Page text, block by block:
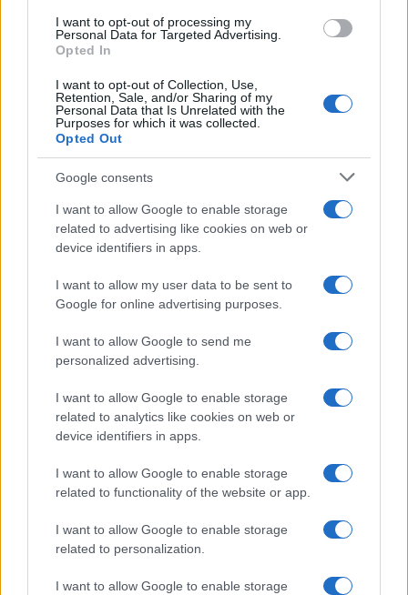
consent section.
I want to opt-out of processing my
Personal Data for Targeted Advertising.
Opted In
I want to opt-out of Collection, Use,
Retention, Sale, and/or Sharing of my
Personal Data that Is Unrelated with the
Purposes for which it was collected.
Opted Out
Google consents
I want to allow Google to enable storage
related to advertising like cookies on web or
device identifiers in apps.
I want to allow my user data to be sent to
Google for online advertising purposes.
I want to allow Google to send me
personalized advertising.
I want to allow Google to enable storage
related to analytics like cookies on web or
device identifiers in apps.
I want to allow Google to enable storage
related to functionality of the website or app.
I want to allow Google to enable storage
related to personalization.
I want to allow Google to enable storage